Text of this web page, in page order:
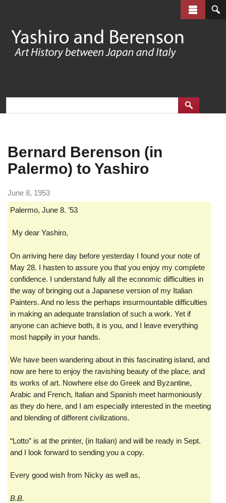
main
content
Bernard Berenson (in
Palermo) to Yashiro
June 8, 1953
Palermo, June 8. ’53
My dear Yashiro,
On arriving here day before yesterday I found your note of
May 28. I hasten to assure you that you enjoy my complete
confidence. I understand fully all the economic difficulties in
the way of bringing out a Japanese version of my Italian
Painters. And no less the perhaps insurmountable difficulties
in making an adequate translation of such a work. Yet if
anyone can achieve both, it is you, and I leave everything
most happily in your hands.
We have been wandering about in this fascinating island, and
now are here to enjoy the ravishing beauty of the place, and
its works of art. Nowhere else do Greek and Byzantine,
Arabic and French, Italian and Spanish meet harmoniously
as they do here, and I am especially interested in the meeting
and blending of different civilizations.
“Lotto” is at the printer, (in Italian) and will be ready in Sept.
and I look forward to sending you a copy.
Every good wish from Nicky as well as,
B.B.